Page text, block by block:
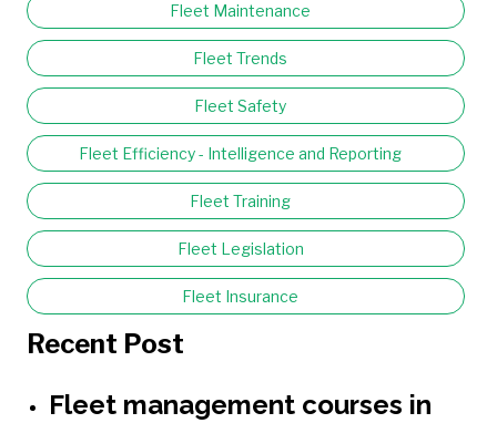
Fleet Maintenance
Fleet Trends
Fleet Safety
Fleet Efficiency - Intelligence and Reporting
Fleet Training
Fleet Legislation
Fleet Insurance
Recent Post
Fleet management courses in